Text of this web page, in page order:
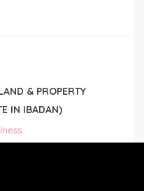
& PROPERTY
IN IBADAN)